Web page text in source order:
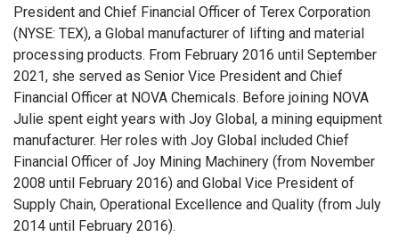
President and Chief Financial Officer of Terex Corporation
(NYSE: TEX), a Global manufacturer of lifting and material
processing products. From February 2016 until September
2021, she served as Senior Vice President and Chief
Financial Officer at NOVA Chemicals. Before joining NOVA
Julie spent eight years with Joy Global, a mining equipment
manufacturer. Her roles with Joy Global included Chief
Financial Officer of Joy Mining Machinery (from November
2008 until February 2016) and Global Vice President of
Supply Chain, Operational Excellence and Quality (from July
2014 until February 2016).